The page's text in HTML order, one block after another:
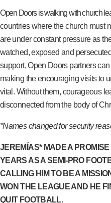
Open Doors is walking with church
countries where the church must
are under constant pressure as
watched, exposed and
support, Open Doors partners
making the encouraging visits to
vital. Without them, courageous
disconnected from the body of
*Names changed for security
JEREMÍAS* MADE A
YEARS AS A SEMI-PRO
CALLING HIM TO BE A
WON THE LEAGUE AND HE
QUIT FOOTBALL.